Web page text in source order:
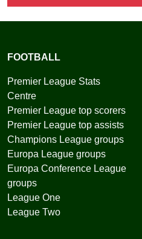
FOOTBALL
Premier League Stats
Centre
Premier League top scorers
Premier League top assists
Champions League groups
Europa League groups
Europa Conference League
groups
League One
League Two